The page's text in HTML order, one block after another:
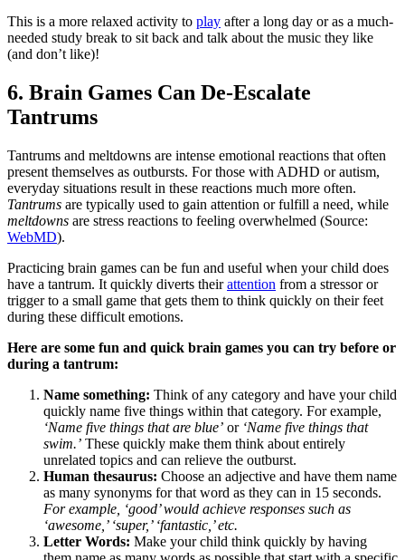
This is a more relaxed activity to play after a long day or as a much-
needed study break to sit back and talk about the music they like
(and don’t like)!
6. Brain Games Can De-Escalate
Tantrums
Tantrums and meltdowns are intense emotional reactions that often
present themselves as outbursts. For those with ADHD orautism,
everyday situations result in these reactions much more often.
Tantrums are typically used to gain attention or fulfill a need, while
meltdowns are stress reactions to feeling overwhelmed (Source:
WebMD).
Practicing brain games can be fun and useful when your child does
have a tantrum. It quickly diverts theirattention from a stressor or
trigger to a small game that gets them to think quickly on their feet
during these difficult emotions.
Here are some fun and quick brain games you can try before or
during a tantrum:
Name something: Think of any category and have your child
quickly name five things within that category. For example,
‘Name five things that are blue’ or ‘Name five things that
swim.’ These quickly make them think about entirely
unrelated topics and can relieve the outburst.
Human thesaurus: Choose an adjective and have them name
as many synonyms for that word as they can in 15 seconds.
For example, ‘good’ would achieve responses such as
‘awesome,’ ‘super,’ ‘fantastic,’ etc.
Letter Words: Make your child think quickly by having